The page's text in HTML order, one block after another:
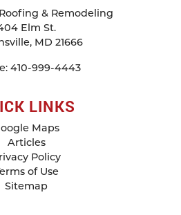
& Remodeling
Elm St.
, MD 21666
410-999-4443
LINKS
Maps
Articles
Policy
of Use
Sitemap